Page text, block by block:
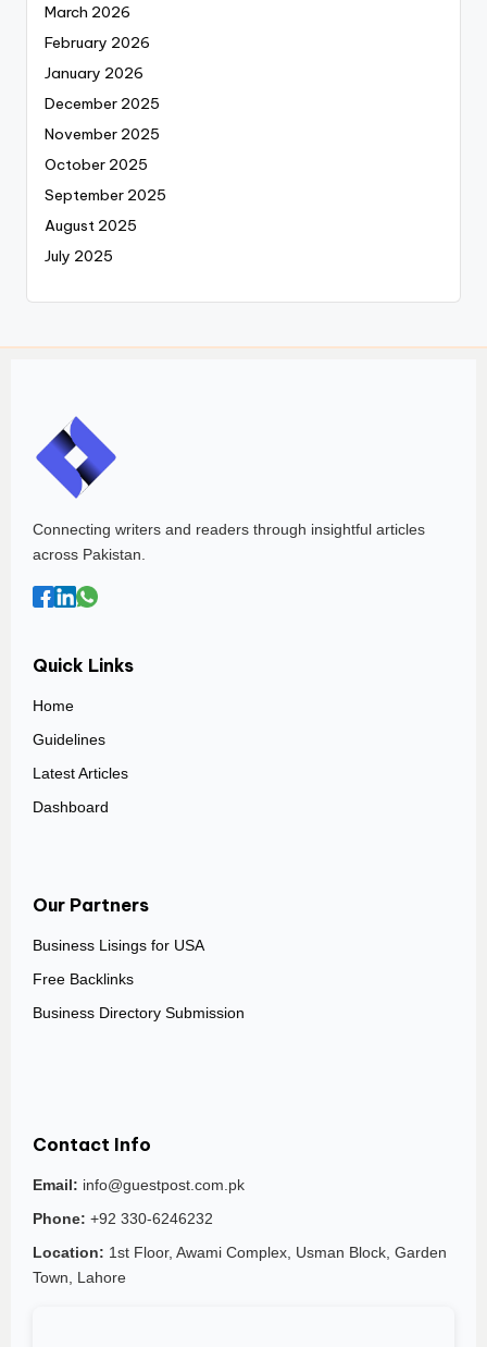
March 2026
February 2026
January 2026
December 2025
November 2025
October 2025
September 2025
August 2025
July 2025
Connecting writers and readers through insightful articles
across Pakistan.
Quick Links
Home
Guidelines
Latest Articles
Dashboard
Our Partners
Business Lisings for USA
Free Backlinks
Business Directory Submission
Contact Info
Email: info@guestpost.com.pk
Phone: +92 330-6246232
Location: 1st Floor, Awami Complex, Usman Block, Garden
Town, Lahore